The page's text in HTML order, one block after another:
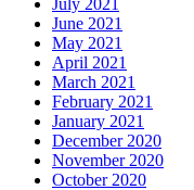
July 2021
June 2021
May 2021
April 2021
March 2021
February 2021
January 2021
December 2020
November 2020
October 2020